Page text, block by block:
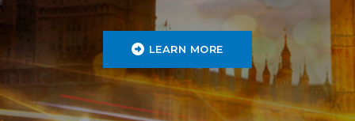
LEARN MORE